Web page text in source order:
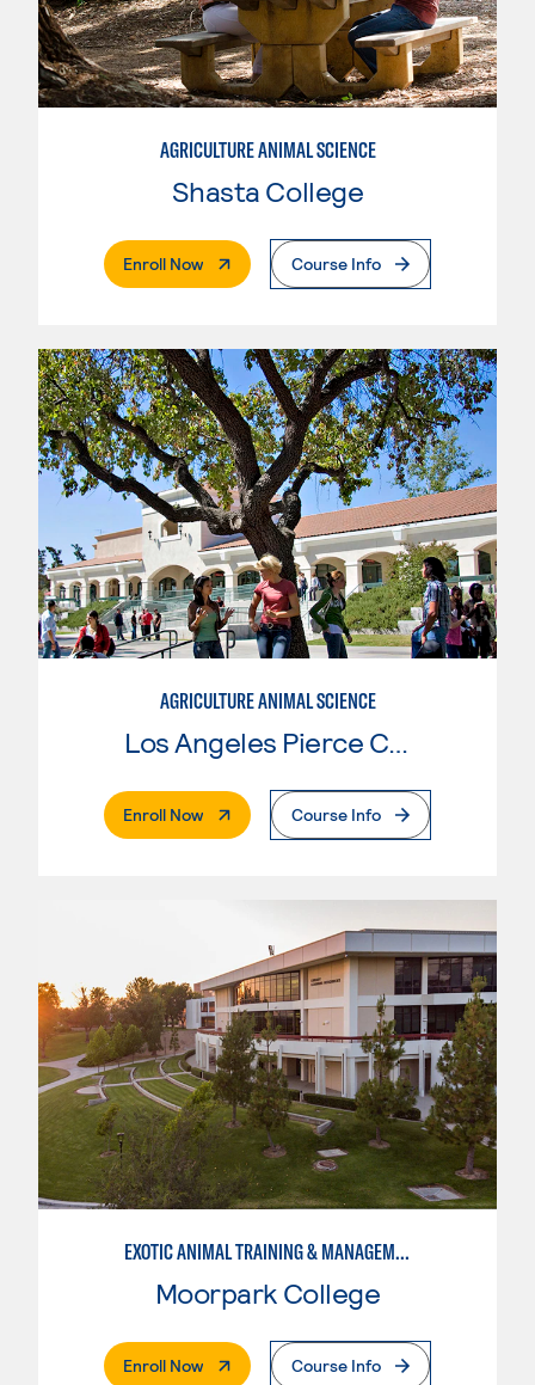
AGRICULTURE ANIMAL SCIENCE
Shasta College
Enroll Now. External PageCourse Info
AGRICULTURE ANIMAL SCIENCE
Los Angeles Pierce College
Enroll Now. External PageCourse Info
EXOTIC ANIMAL TRAINING & MANAGEMENT
Moorpark College
Enroll Now. External PageCourse Info